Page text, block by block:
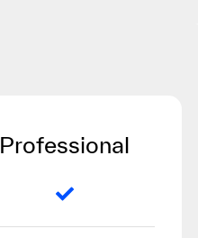
Professional